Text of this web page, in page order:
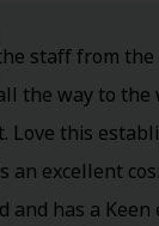
staff from
the way to
Love this
an excellent
and has a Keen